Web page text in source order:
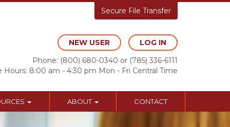
Secure File Transfer
NEW USER
LOG IN
Phone: (800) 680-0340 or (785) 336-6111
Hours: 8:00 am - 4:30 pm Mon - Fri Central Time
ABOUT CONTACT